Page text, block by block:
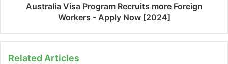
Australia Visa Program Recruits more Foreign
Workers - Apply Now [2024]
Related Articles